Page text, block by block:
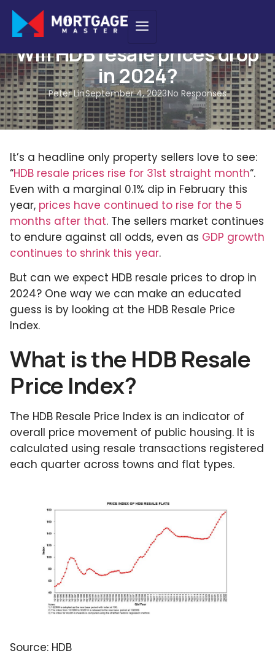
NEWS
Will HDB resale prices drop
in 2024?
Peter LinSeptember 4, 2023No Responses
It’s a headline only property sellers love to see:
“HDB resale prices rise for 31st straight month“.
Even with a marginal 0.1% dip in February this
year, prices have continued to rise for the 5
months after that. The sellers market continues
to endure against all odds, even as GDP growth
continues to shrink this year.
But can we expect HDB resale prices to drop in
2024? One way we can make an educated
guess is by looking at the HDB Resale Price
Index.
What is the HDB Resale
Price Index?
The HDB Resale Price Index is an indicator of
overall price movement of public housing. It is
calculated using resale transactions registered
each quarter across towns and flat types.
Source: HDB